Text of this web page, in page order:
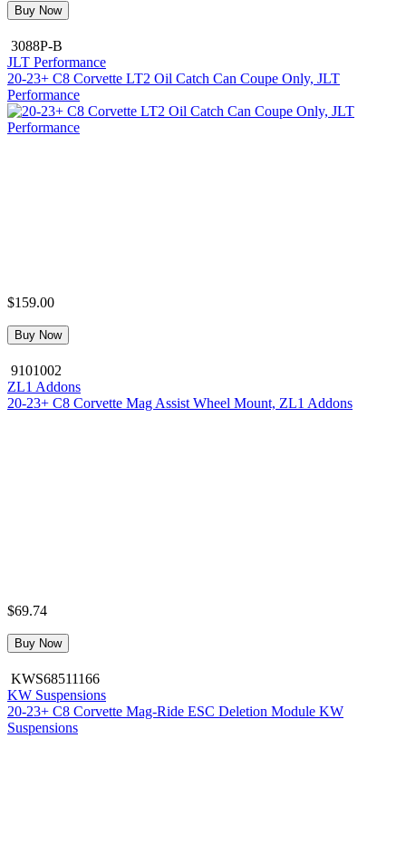
Buy Now
3088P-B
JLT Performance
20-23+ C8 Corvette LT2 Oil Catch Can Coupe Only, JLT
Performance
$159.00
Buy Now
9101002
ZL1 Addons
20-23+ C8 Corvette Mag Assist Wheel Mount, ZL1 Addons
$69.74
Buy Now
KWS68511166
KW Suspensions
20-23+ C8 Corvette Mag-Ride ESC Deletion Module KW
Suspensions